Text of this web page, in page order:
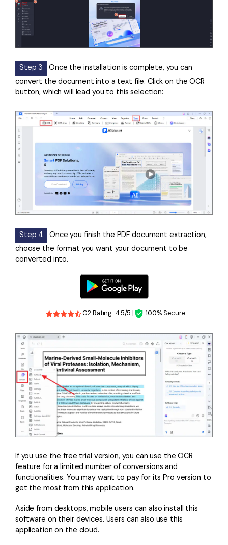
Step 3
Once the installation is complete, you can
convert the document into a text file. Click on the OCR
button, which will lead you to this selection:
Step 4
Once you finish the PDF document extraction,
choose the format you want your document to be
converted into.
G2 Rating: 4.5/5 | 100% Secure
If you use the free trial version, you can use the OCR
feature for a limited number of conversions and
functionalities. You may want to pay for its Pro version to
get the most from this application.
Aside from desktops, mobile users can also install this
software on their devices. Users can also use this
application on the cloud.